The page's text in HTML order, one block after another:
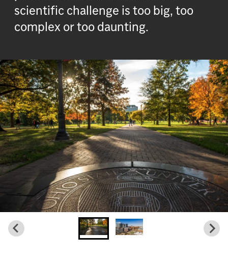
scientific challenge is too big, too
complex or too daunting.